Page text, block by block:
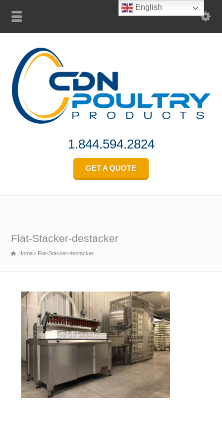
1.844.594.2824
GET A QUOTE
Flat-Stacker-destacker
Home Flat-Stacker-destacker
English